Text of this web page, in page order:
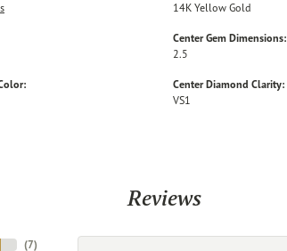
14K Yellow Gold
Center Gem Dimensions:
2.5
Center Diamond Clarity:
VS1
Reviews
(7)